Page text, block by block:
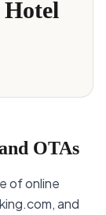
OTAs
of online
and